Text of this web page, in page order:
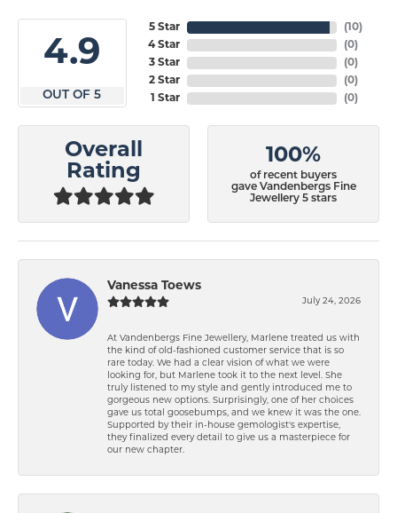
4.9
OUT OF 5
5 Star
4 Star
3 Star
2 Star
1 Star
(10)
(0)
(0)
(0)
(0)
Overall
Rating
100%
of recent buyers
gave Vandenbergs Fine
Jewellery 5 stars
Vanessa Toews
July 24, 2026
At Vandenbergs Fine Jewellery, Marlene treated us with
the kind of old-fashioned customer service that is so
rare today. We had a clear vision of what we were
looking for, but Marlene took it to the next level. She
truly listened to my style and gently introduced me to
gorgeous new options. Surprisingly, one of her choices
gave us total goosebumps, and we knew it was the one.
Supported by their in-house gemologist's expertise,
they finalized every detail to give us a masterpiece for
our new chapter.